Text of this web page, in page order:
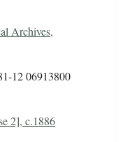
Archives,
12 06913800
2], c.1886